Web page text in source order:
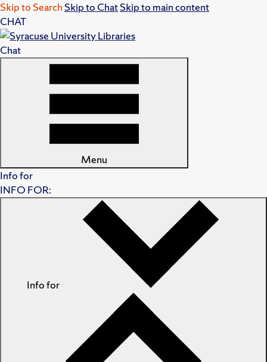
Skip to Search Skip to ChatSkip to main content
CHAT
Chat
Menu
Info for
INFO FOR:
Info for